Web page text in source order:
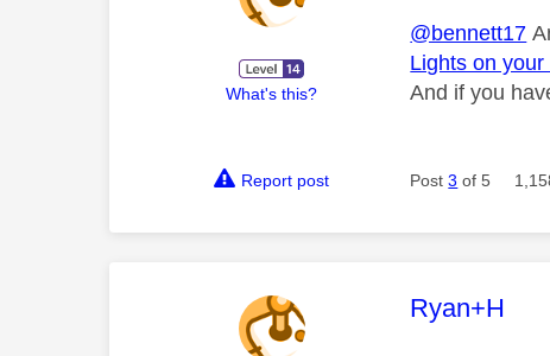
What's this?
@bennett17
Lights on
And if you
Report post Post3 of 5
This
Ryan+H